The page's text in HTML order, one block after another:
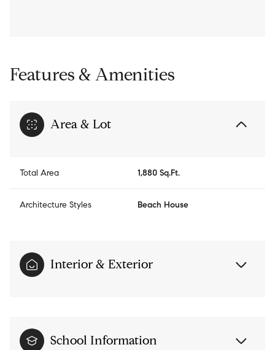
Features & Amenities
Area & Lot
Total Area 1,880 Sq.Ft.
Architecture Styles Beach House
Interior & Exterior
School Information